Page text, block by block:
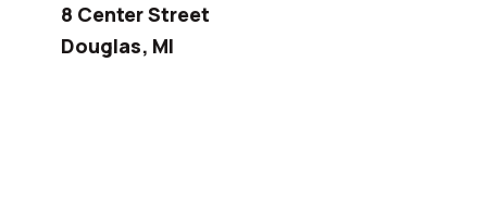
8 Center Street
Douglas, MI